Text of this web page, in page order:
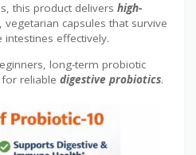
this product delivers high-
vegetarian capsules that survive
intestines effectively.
long-term probiotic
reliable digestive probiotics.